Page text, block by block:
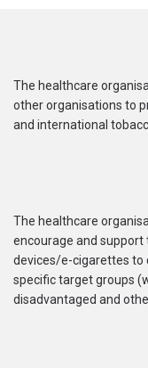
The healthcare
other organisations to
and international
The healthcare
encourage and support
devices/e-cigarettes to
specific target groups
disadvantaged and